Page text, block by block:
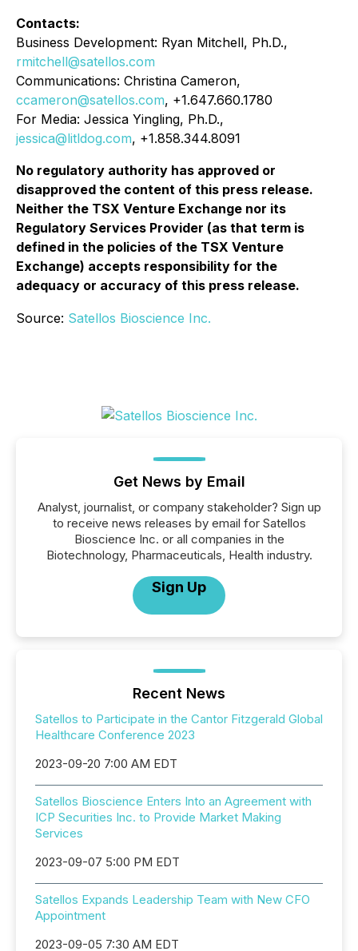
Contacts:
Business Development: Ryan Mitchell, Ph.D.,
rmitchell@satellos.com
Communications: Christina Cameron,
ccameron@satellos.com, +1.647.660.1780
For Media: Jessica Yingling, Ph.D.,
jessica@litldog.com, +1.858.344.8091
No regulatory authority has approved or
disapproved the content of this press release.
Neither the TSX Venture Exchange nor its
Regulatory Services Provider (as that term is
defined in the policies of the TSX Venture
Exchange) accepts responsibility for the
adequacy or accuracy of this press release.
Source: Satellos Bioscience Inc.
Get News by Email
Analyst, journalist, or company stakeholder? Sign up
to receive news releases by email for Satellos
Bioscience Inc. or all companies in the
Biotechnology, Pharmaceuticals, Health industry.
Sign Up
Recent News
Satellos to Participate in the Cantor Fitzgerald Global
Healthcare Conference 2023
2023-09-20 7:00 AM EDT
Satellos Bioscience Enters Into an Agreement with
ICP Securities Inc. to Provide Market Making
Services
2023-09-07 5:00 PM EDT
Satellos Expands Leadership Team with New CFO
Appointment
2023-09-05 7:30 AM EDT